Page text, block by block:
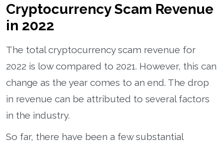
Cryptocurrency Scam Revenue
in 2022
The total cryptocurrency scam revenue for
2022 is low compared to 2021. However, this can
change as the year comes to an end. The drop
in revenue can be attributed to several factors
in the industry.
So far, there have been a few substantial